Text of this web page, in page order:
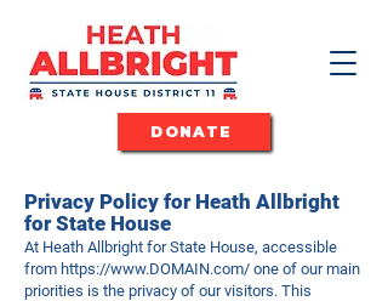
DONATE
Privacy Policy for Heath Allbright
for State House
At Heath Allbright for State House, accessible
from https://www.DOMAIN.com/ one of our main
priorities is the privacy of our visitors. This